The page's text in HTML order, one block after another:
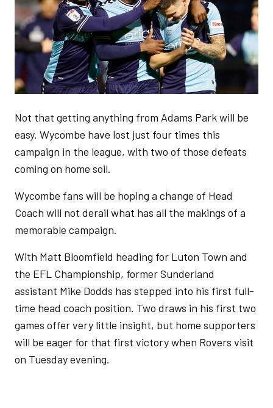
Not that getting anything from Adams Park will be
easy. Wycombe have lost just four times this
campaign in the league, with two of those defeats
coming on home soil.
Wycombe fans will be hoping a change of Head
Coach will not derail what has all the makings of a
memorable campaign.
With Matt Bloomfield heading for Luton Town and
the EFL Championship, former Sunderland
assistant Mike Dodds has stepped into his first full-
time head coach position. Two draws in his first two
games offer very little insight, but home supporters
will be eager for that first victory when Rovers visit
on Tuesday evening.